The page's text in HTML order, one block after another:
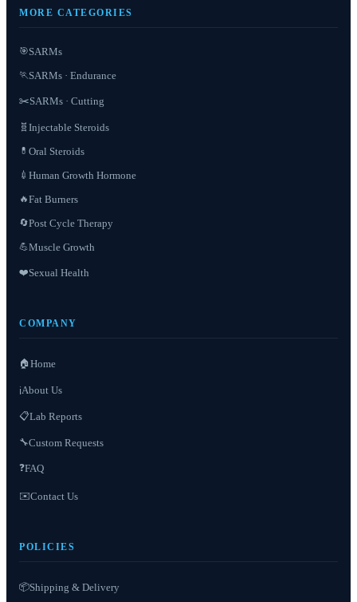
MORE CATEGORIES
🎯SARMs
🏃SARMs · Endurance
✂️SARMs · Cutting
🧬 Injectable Steroids
💊 Oral Steroids
💉 Human Growth Hormone
🔥Fat Burners
🔄Post Cycle Therapy
💪Muscle Growth
❤️Sexual Health
COMPANY
🏠 Home
ℹ️About Us
📋Lab Reports
🔧Custom Requests
❓FAQ
✉️Contact Us
POLICIES
📦Shipping & Delivery